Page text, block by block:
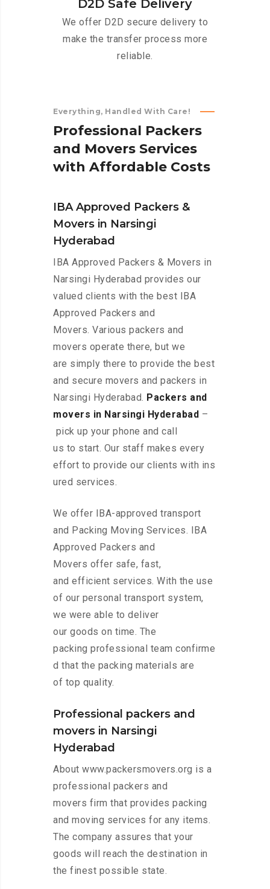
D2D Safe Delivery
We offer D2D secure delivery to
make the transfer process more
reliable.
Everything, Handled With Care!
Professional Packers
and Movers Services
with Affordable Costs
IBA Approved Packers &
Movers in Narsingi
Hyderabad
IBA Approved Packers & Movers in
Narsingi Hyderabad provides our
valued clients with the best IBA
Approved Packers and
Movers. Various packers and
movers operate there, but we
are simply there to provide the best
and secure movers and packers in
Narsingi Hyderabad. Packers and
movers in Narsingi Hyderabad –
pick up your phone and call
us to start. Our staff makes every
effort to provide our clients with ins
ured services.
We offer IBA-approved transport
and Packing Moving Services. IBA
Approved Packers and
Movers offer safe, fast,
and efficient services. With the use
of our personal transport system,
we were able to deliver
our goods on time. The
packing professional team confirme
d that the packing materials are
of top quality.
Professional packers and
movers in Narsingi
Hyderabad
About www.packersmovers.org is a
professional packers and
movers firm that provides packing
and moving services for any items.
The company assures that your
goods will reach the destination in
the finest possible state.